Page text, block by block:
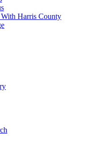
Harris County